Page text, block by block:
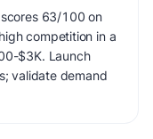
63/100 on
competition in a
$3K. Launch
validate demand